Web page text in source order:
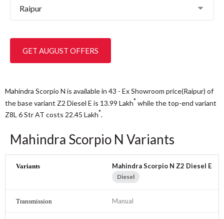
Raipur
GET AUGUST OFFERS
Mahindra Scorpio N is available in 43 - Ex Showroom price(Raipur) of
the base variant Z2 Diesel E is 13.99 Lakh* while the top-end variant
Z8L 6 Str AT costs 22.45 Lakh*.
Mahindra Scorpio N Variants
Mahindra Scorpio N Z2 Diesel E
Diesel
Manual